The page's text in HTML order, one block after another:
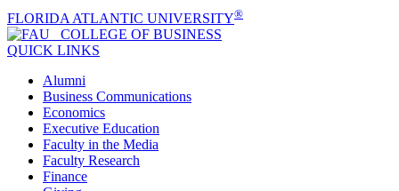
FLORIDA ATLANTIC UNIVERSITY®
COLLEGE OF BUSINESS
QUICK LINKS
Alumni
Business Communications
Economics
Executive Education
Faculty in the Media
Faculty Research
Finance